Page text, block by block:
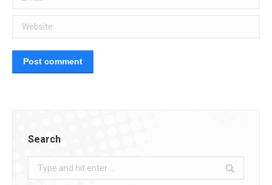
Website
Post comment
Search
Search: